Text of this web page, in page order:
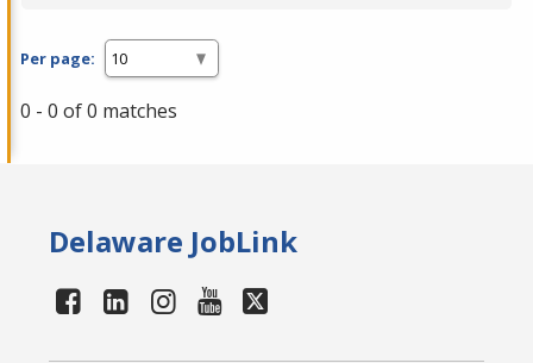
Per page:
0 - 0 of 0 matches
Delaware JobLink